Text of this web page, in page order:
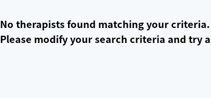
No therapists found matching your criteria.
Please modify your search criteria and try